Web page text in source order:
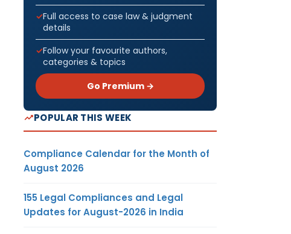
Full access to case law & judgment
details
Follow your favourite authors,
categories & topics
Go Premium →
POPULAR THIS WEEK
Compliance Calendar for the Month of
August 2026
155 Legal Compliances and Legal
Updates for August-2026 in India